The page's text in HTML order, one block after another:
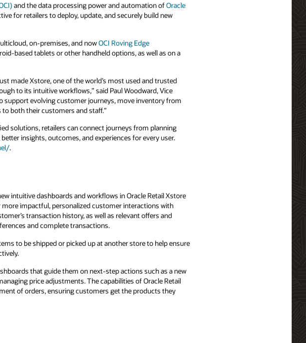
and the data processing power and automation ofOracle
for retailers to deploy, update, and securely build new
on-premises, and nowOCI Roving Edge
based tablets or other handheld options, as well as on a
made Xstore, one of the world’s most used and trusted
to its intuitive workflows,” said Paul Woodward, Vice
support evolving customer journeys, move inventory from
to both their customers and staff.”
solutions, retailers can connect journeys from planning
insights, outcomes, and experiences for every user.
.
intuitive dashboards and workflows in Oracle Retail Xstore
impactful, personalized customer interactions with
transaction history, as well as relevant offers and
and complete transactions.
to be shipped or picked up at another store to help ensure
that guide them on next-step actions such as a new
price adjustments. The capabilities of Oracle Retail
of orders, ensuring customers get the products they